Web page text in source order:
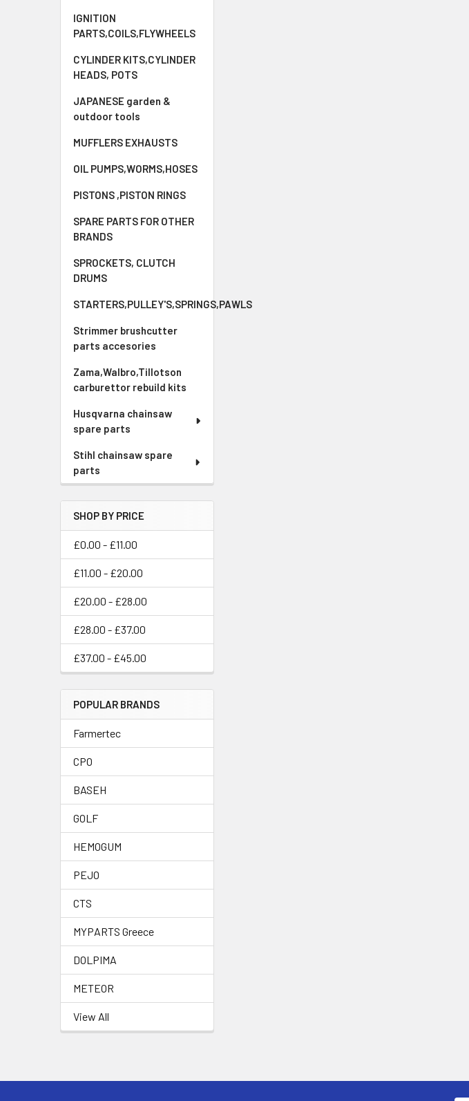
IGNITION
PARTS,COILS,FLYWHEELS
CYLINDER KITS,CYLINDER
HEADS, POTS
JAPANESE garden &
outdoor tools
MUFFLERS EXHAUSTS
OIL PUMPS,WORMS,HOSES
PISTONS ,PISTON RINGS
SPARE PARTS FOR OTHER
BRANDS
SPROCKETS, CLUTCH
DRUMS
STARTERS,PULLEY'S,SPRINGS,PAWLS
Strimmer brushcutter
parts accesories
Zama,Walbro,Tillotson
carburettor rebuild kits
Husqvarna chainsaw
spare parts
Stihl chainsaw spare
parts
SHOP BY PRICE
£0.00 - £11.00
£11.00 - £20.00
£20.00 - £28.00
£28.00 - £37.00
£37.00 - £45.00
POPULAR BRANDS
Farmertec
CPO
BASEH
GOLF
HEMOGUM
PEJO
CTS
MYPARTS Greece
DOLPIMA
METEOR
View All